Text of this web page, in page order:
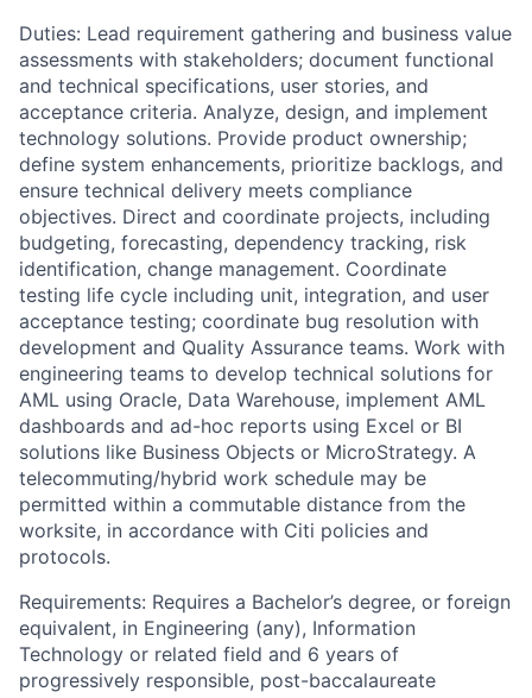
Duties: Lead requirement gathering and business value
assessments with stakeholders; document functional
and technical specifications, user stories, and
acceptance criteria. Analyze, design, and implement
technology solutions. Provide product ownership;
define system enhancements, prioritize backlogs, and
ensure technical delivery meets compliance
objectives. Direct and coordinate projects, including
budgeting, forecasting, dependency tracking, risk
identification, change management. Coordinate
testing life cycle including unit, integration, and user
acceptance testing; coordinate bug resolution with
development and Quality Assurance teams. Work with
engineering teams to develop technical solutions for
AML using Oracle, Data Warehouse, implement AML
dashboards and ad-hoc reports using Excel or BI
solutions like Business Objects or MicroStrategy. A
telecommuting/hybrid work schedule may be
permitted within a commutable distance from the
worksite, in accordance with Citi policies and
protocols.
Requirements: Requires a Bachelor’s degree, or foreign
equivalent, in Engineering (any), Information
Technology or related field and 6 years of
progressively responsible, post-baccalaureate